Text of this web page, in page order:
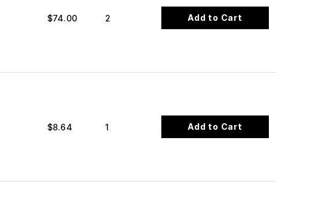
$74.00 2 Add to Cart
$8.64 1 Add to Cart